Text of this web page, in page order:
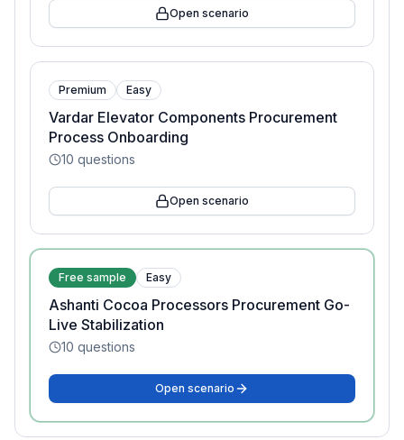
Open scenario
Premium Easy
Vardar Elevator Components Procurement
Process Onboarding
10 questions
Open scenario
Free sample Easy
Ashanti Cocoa Processors Procurement Go-
Live Stabilization
10 questions
Open scenario